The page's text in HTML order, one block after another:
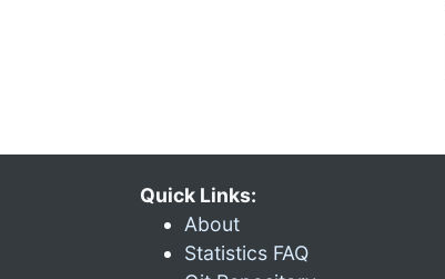
Quick Links:
About
Statistics FAQ